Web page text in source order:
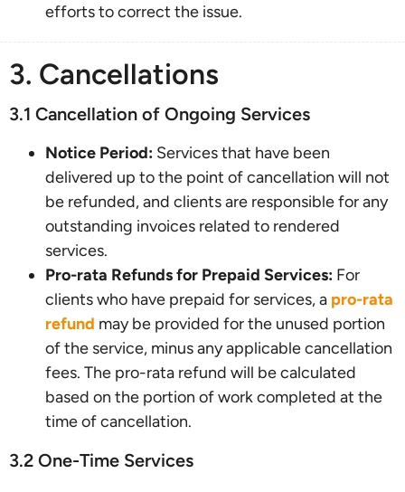
efforts to correct the issue.
3. Cancellations
3.1 Cancellation of Ongoing Services
Notice Period: Services that have been
delivered up to the point of cancellation will not
be refunded, and clients are responsible for any
outstanding invoices related to rendered
services.
Pro-rata Refunds for Prepaid Services: For
clients who have prepaid for services, a pro-rata
refund may be provided for the unused portion
of the service, minus any applicable cancellation
fees. The pro-rata refund will be calculated
based on the portion of work completed at the
time of cancellation.
3.2 One-Time Services